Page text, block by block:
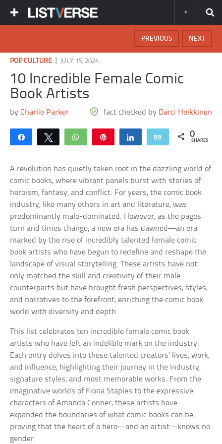
NEXT
PREVIOUS
POP CULTURE JULY 15, 2024
10 Incredible Female Comic
Book Artists
byCharlie Parker fact checked by Darci Heikkinen
Share Tweet WhatsApp Share Email 0
SHARES
A revolution has quietly taken root in the dazzling world of
comic books, where vibrant panels burst with stories of
heroism, fantasy, and conflict. For years, the comic book
industry, like many others in art and literature, was
predominantly male-dominated. However, as the pages
turn and times change, a new era has dawned—an era
marked by the rise of incredibly talented female comic
book artists who have begun to redefine and reshape the
landscape of visual storytelling. These artists have not
only matched the skill and creativity of their male
counterparts but have brought fresh perspectives, styles,
and narratives to the forefront, enriching the comic book
world with diversity and depth.
This list celebrates ten incredible female comic book
artists who have left an indelible mark on the industry.
Each entry delves into these talented creators’ lives, work,
and influence, highlighting their journey in the industry,
signature styles, and most memorable works. From the
imaginative worlds of Fiona Staples to the expressive
characters of Amanda Conner, these artists have
expanded the boundaries of what comic books can be,
proving that the heart of a hero—and an artist—knows no
gender.